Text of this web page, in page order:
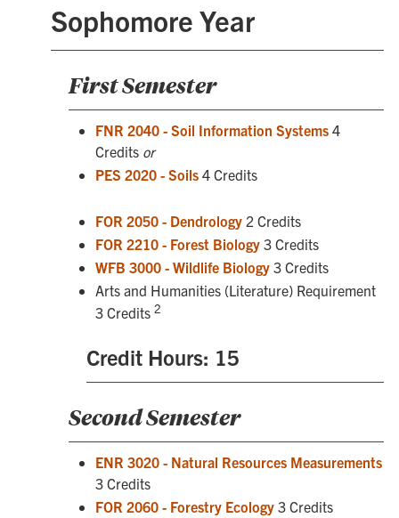
Sophomore Year
First Semester
FNR 2040 - Soil Information Systems 4
Credits or
PES 2020 - Soils 4 Credits
FOR 2050 - Dendrology 2 Credits
FOR 2210 - Forest Biology 3 Credits
WFB 3000 - Wildlife Biology 3 Credits
Arts and Humanities (Literature) Requirement
3 Credits 2
Credit Hours: 15
Second Semester
ENR 3020 - Natural Resources Measurements
3 Credits
FOR 2060 - Forestry Ecology 3 Credits